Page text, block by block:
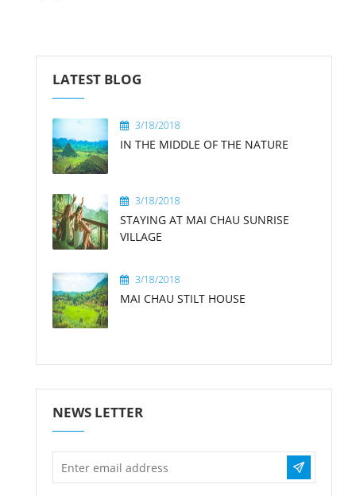
LATEST BLOG
3/18/2018
IN THE MIDDLE OF THE NATURE
3/18/2018
STAYING AT MAI CHAU SUNRISE
VILLAGE
3/18/2018
MAI CHAU STILT HOUSE
NEWS LETTER